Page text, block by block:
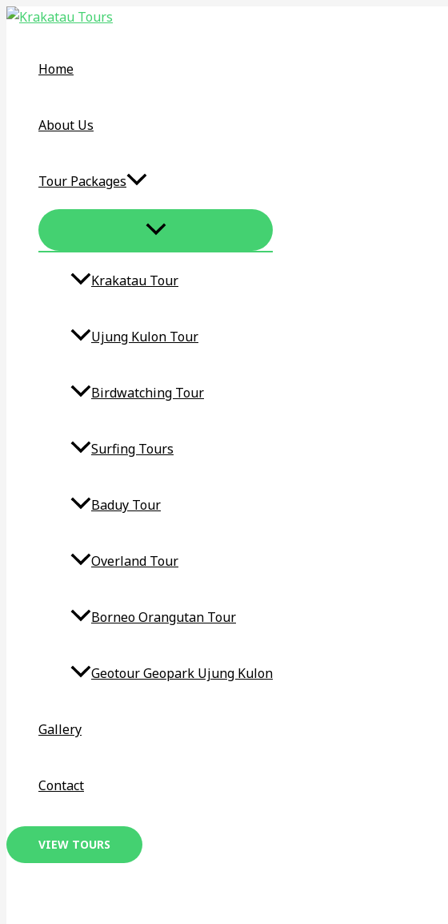
Skip
Home
About Us
Tour Packages
Krakatau Tour​
Ujung Kulon Tour
Birdwatching Tour
Surfing Tours
Baduy Tour
Overland Tour
Borneo Orangutan Tour
Geotour Geopark Ujung Kulon
Gallery
Contact
VIEW TOURS
KRAKATAU
TRIP
KRAKATOA
DAY